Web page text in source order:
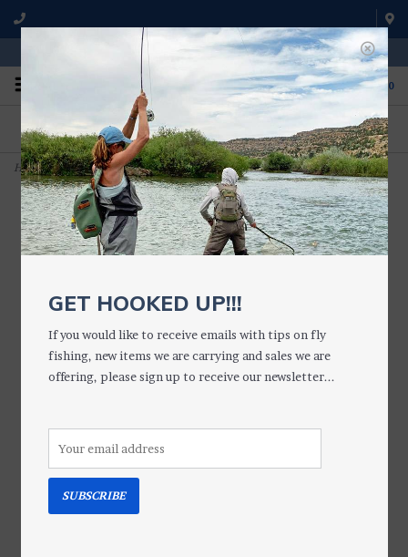
WE'RE OPEN FROM 9 a.m. UNTIL 5:00 p.m. MST
0
ON THE WATER
We fish with and use all of the
products we sell.
FISHING QUESTIONS
Don't hesitate to call us to chat
about fly fishing.
Home>Medium Waterproof Essential Fly Box (Silicone)
GET HOOKED UP!!!
If you would like to receive emails with tips on fly
fishing, new items we are carrying and sales we are
offering, please sign up to receive our newsletter...
SUBSCRIBE